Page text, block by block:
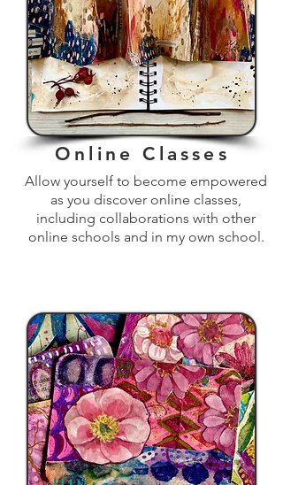
Online Classes
Allow yourself to become empowered
as you discover online classes,
including collaborations with other
online schools and in my own school.